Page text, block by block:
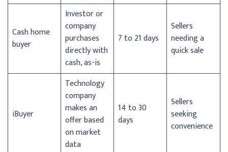
Cash home
buyer
Investor or
company
purchases
directly with
cash, as-is
7 to 21 days
Sellers
needing a
quick sale
iBuyer
Technology
company
makes an
offer based
on market
data
14 to 30
days
Sellers
seeking
convenience